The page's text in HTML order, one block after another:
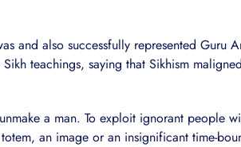
and also successfully represented
teachings, saying that Sikhism
a man. To exploit ignorant people
an image or an insignificant time-